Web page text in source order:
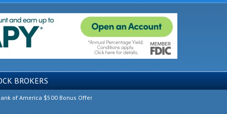
BROKERS
of America $500 Bonus Offer